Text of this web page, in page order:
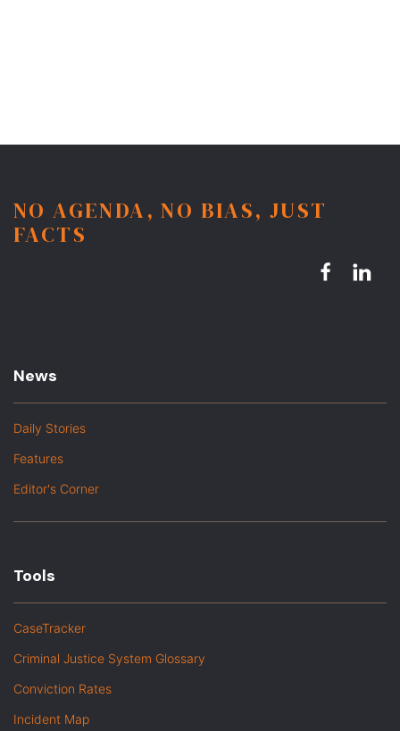
NO AGENDA, NO BIAS, JUST
FACTS
News
Daily Stories
Features
Editor's Corner
Tools
CaseTracker
Criminal Justice System Glossary
Conviction Rates
Incident Map